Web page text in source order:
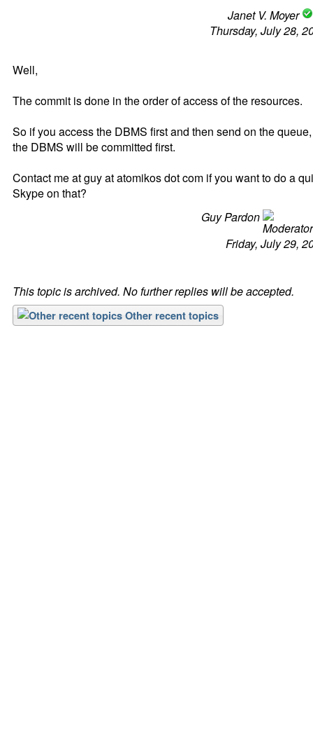
Janet V. Moyer
Thursday, July 28,
Well,
The commit is done in the order of access of the resources.
So if you access the DBMS first and then send on the queue,
the DBMS will be committed first.
Contact me at guy at atomikos dot com if you want to do a
Skype on that?
Guy Pardon
Friday, July 29,
This topic is archived. No further replies will be accepted.
Other recent topics